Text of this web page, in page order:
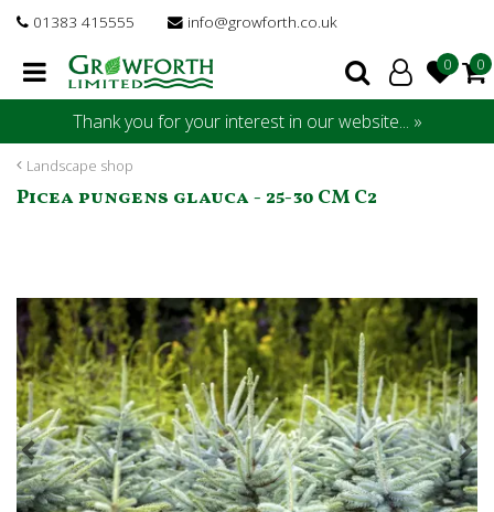
Landscape shop
01383 415555 info@growforth.co.uk
Thank you for your interest in our website... »
Picea pungens glauca - 25-30 CM C2